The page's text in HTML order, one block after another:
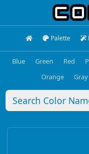
Palette
Blue Green Red
Orange
Gray